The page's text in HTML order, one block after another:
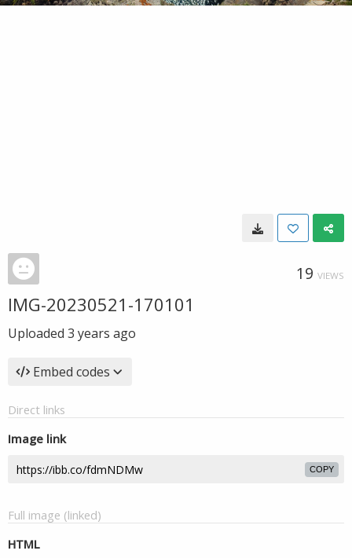
19 VIEWS
IMG-20230521-170101
Uploaded 3 years ago
Embed codes
Direct links
Image link
COPY
Full image (linked)
HTML